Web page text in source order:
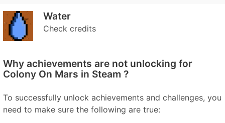
Water
Check credits
Why achievements are not unlocking for
Colony On Mars in Steam ?
To successfully unlock achievements and challenges, you
need to make sure the following are true: